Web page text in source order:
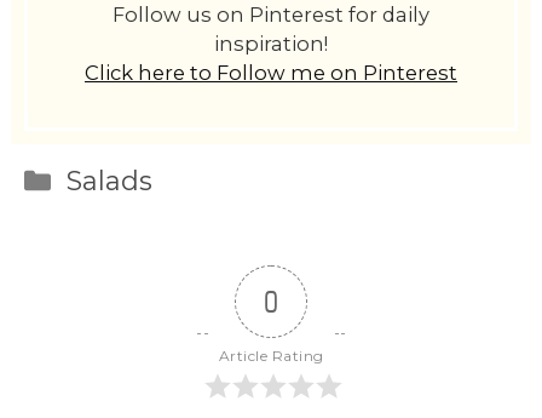
Follow us on Pinterest for daily
inspiration!
Click here to Follow me on Pinterest
Categories
Salads
0
Article Rating